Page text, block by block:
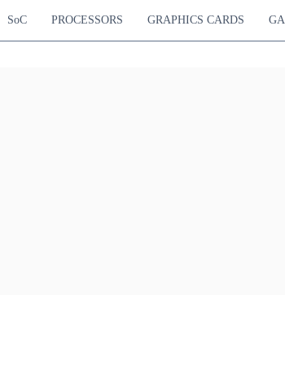
SoC PROCESSORS GRAPHICS CARDS